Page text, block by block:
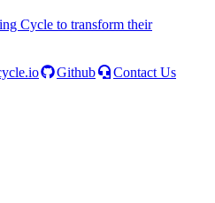
Cycle to transform their
Github
Contact Us